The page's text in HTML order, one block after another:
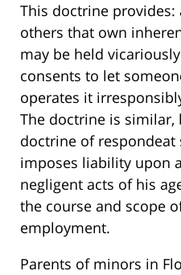
This doctrine provides:
others that own
may be held
consents to let
operates it
The doctrine is
doctrine of respondeat
imposes liability upon
negligent acts of his
the course and scope
employment.
Parents of minors in